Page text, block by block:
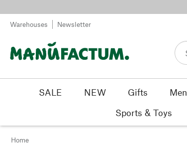
Warehouses Newsletter
SALE NEW Gifts Men
Sports & Toys
Home